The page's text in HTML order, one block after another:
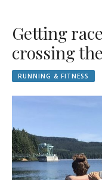
Getting
crossing
RUNNING & FITNESS